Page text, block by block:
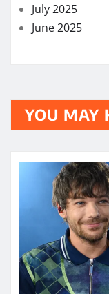
July 2025
June 2025
YOU MAY